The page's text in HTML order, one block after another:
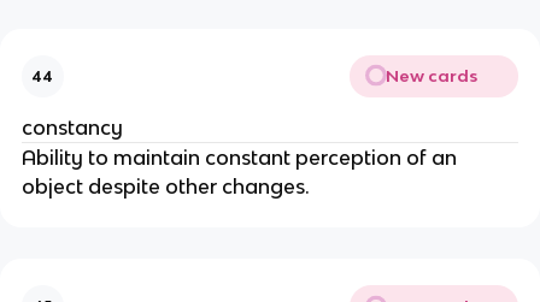
44 New cards
constancy
Ability to maintain constant perception of an
object despite other changes.